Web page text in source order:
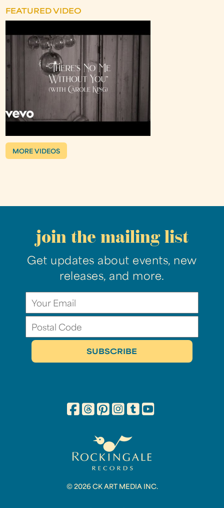
FEATURED VIDEO
MORE VIDEOS
join the mailing list
Get updates about events, new
releases, and more.
© 2026 CK ART MEDIA INC.